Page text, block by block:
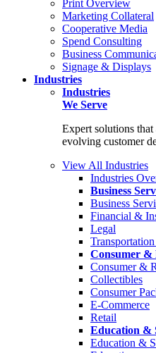
Print Overview
Marketing Collateral
Cooperative Media
Spend Consulting
Business
Signage & Displays
Industries
Industries
We Serve
Expert solutions that
evolving customer
View All Industries
Industries
Business
Business
Financial &
Legal
Consumer &
Consumer &
Collectibles
Consumer
E-Commerce
Retail
Education &
Education &